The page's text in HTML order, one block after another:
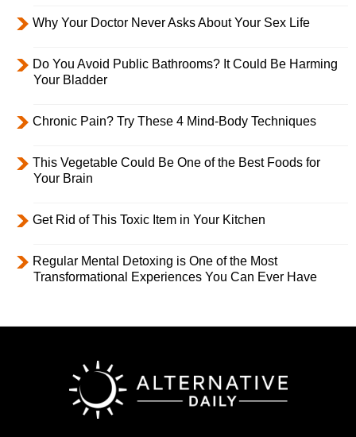
Why Your Doctor Never Asks About Your Sex Life
Do You Avoid Public Bathrooms? It Could Be Harming
Your Bladder
Chronic Pain? Try These 4 Mind-Body Techniques
This Vegetable Could Be One of the Best Foods for
Your Brain
Get Rid of This Toxic Item in Your Kitchen
Regular Mental Detoxing is One of the Most
Transformational Experiences You Can Ever Have